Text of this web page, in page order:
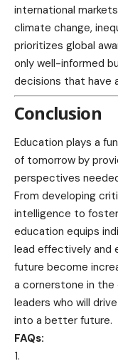
international
climate change,
prioritizes global
only well-informed
decisions that have
Conclusion
Education plays a
of tomorrow by
perspectives
From developing
intelligence to
education equips
lead effectively and
future become
a cornerstone in the
leaders who will
into a better future.
FAQs: